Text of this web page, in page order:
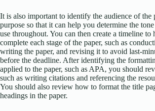
It is also important to identify the audience of the
purpose so that it can help you determine the
use throughout. You can then create a timeline to
complete each stage of the paper, such as
writing the paper, and revising it to avoid last-
before the deadline. After identifying the
applied to the paper, such as APA, you should
such as writing citations and referencing the
You should also review how to format the title
headings in the paper.